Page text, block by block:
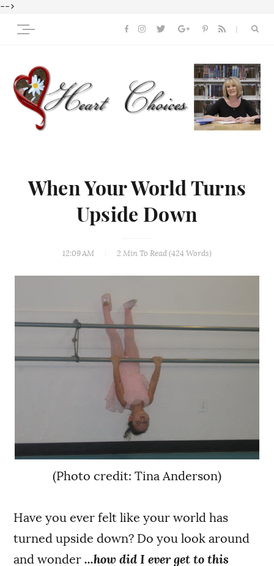
-->
When Your World Turns
Upside Down
12:09 AM 2 Min To Read (424 Words)
(Photo credit: Tina Anderson)
Have you ever felt like your world has
turned upside down? Do you look around
and wonder ...how did I ever get to this